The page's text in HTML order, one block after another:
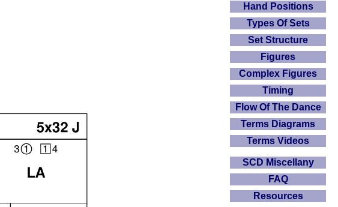
Hand Positions
Types Of Sets
Set Structure
Figures
Complex Figures
Timing
Flow Of The Dance
Terms Diagrams
Terms Videos
SCD Miscellany
FAQ
Resources